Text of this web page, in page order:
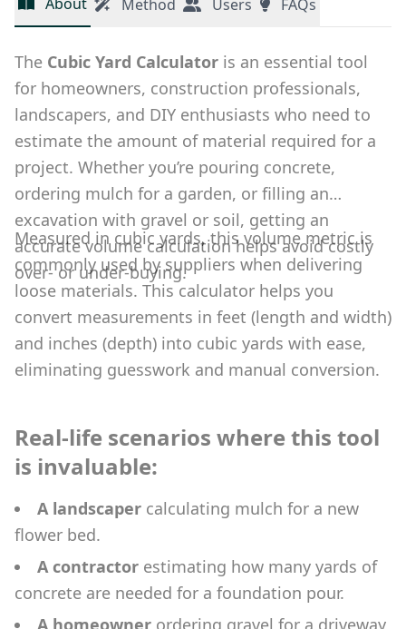
Method Users FAQs
The Cubic Yard Calculator is an essential tool
for homeowners, construction professionals,
landscapers, and DIY enthusiasts who need to
estimate the amount of material required for a
project. Whether you’re pouring concrete,
ordering mulch for a garden, or filling an
excavation with gravel or soil, getting an
accurate volume calculation helps avoid costly
over- or under-buying.
Measured in cubic yards, this volume metric is
commonly used by suppliers when delivering
loose materials. This calculator helps you
convert measurements in feet (length and width)
and inches (depth) into cubic yards with ease,
eliminating guesswork and manual conversion.
Real-life scenarios where this tool
is invaluable:
A landscaper calculating mulch for a new
flower bed.
A contractor estimating how many yards of
concrete are needed for a foundation pour.
A homeowner ordering gravel for a driveway